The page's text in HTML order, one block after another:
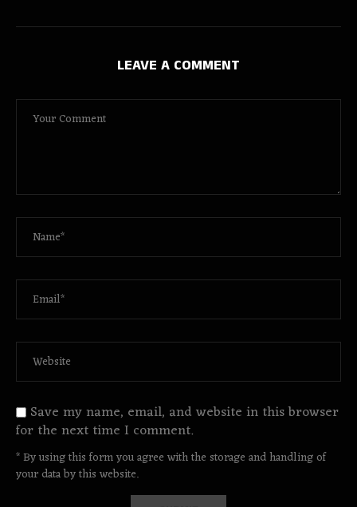
LEAVE A COMMENT
Save my name, email, and website in this browser
for the next time I comment.
* By using this form you agree with the storage and handling of
your data by this website.